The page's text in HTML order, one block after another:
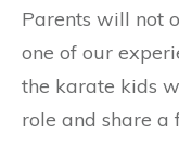
Parents will not
one of our
the karate kids
role and share